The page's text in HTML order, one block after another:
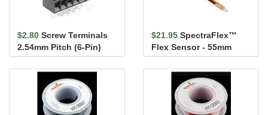
$2.80 Screw Terminals
2.54mm Pitch (6-Pin)
$21.95 SpectraFlex™
Flex Sensor - 55mm
(Male Pins)